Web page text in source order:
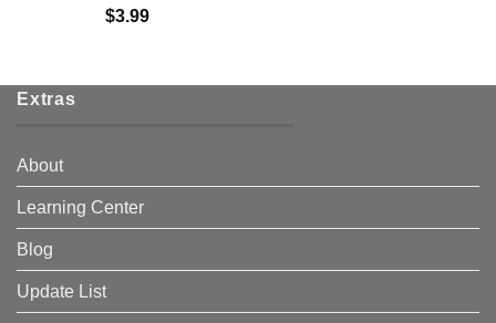
$3.99
Extras
About
Learning Center
Blog
Update List